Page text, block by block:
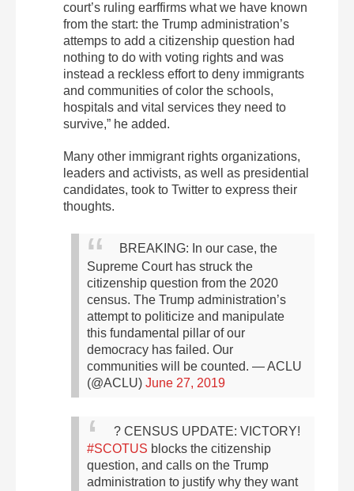
court’s ruling earffirms what we have known
from the start: the Trump administration’s
attemps to add a citizenship question had
nothing to do with voting rights and was
instead a reckless effort to deny immigrants
and communities of color the schools,
hospitals and vital services they need to
survive,” he added.
Many other immigrant rights organizations,
leaders and activists, as well as presidential
candidates, took to Twitter to express their
thoughts.
BREAKING: In our case, the
Supreme Court has struck the
citizenship question from the 2020
census. The Trump administration’s
attempt to politicize and manipulate
this fundamental pillar of our
democracy has failed. Our
communities will be counted. — ACLU
(@ACLU) June 27, 2019
? CENSUS UPDATE: VICTORY!
#SCOTUS blocks the citizenship
question, and calls on the Trump
administration to justify why they want